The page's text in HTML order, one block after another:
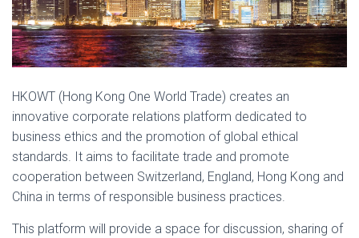
HKOWT (Hong Kong One World Trade) creates an
innovative corporate relations platform dedicated to
business ethics and the promotion of global ethical
standards. It aims to facilitate trade and promote
cooperation between Switzerland, England, Hong Kong and
China in terms of responsible business practices.
This platform will provide a space for discussion, sharing of